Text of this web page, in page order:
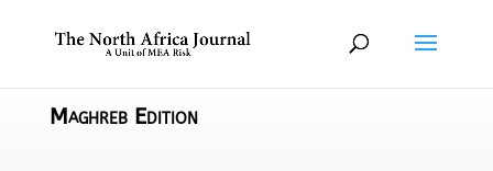
Maghreb Edition